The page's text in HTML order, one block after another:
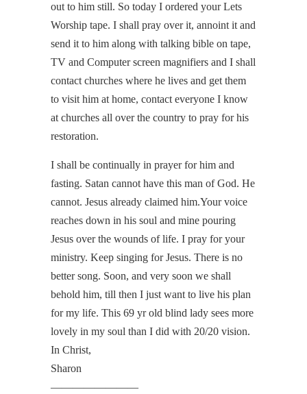
out to him still. So today I ordered your Lets
Worship tape. I shall pray over it, annoint it and
send it to him along with talking bible on tape,
TV and Computer screen magnifiers and I shall
contact churches where he lives and get them
to visit him at home, contact everyone I know
at churches all over the country to pray for his
restoration.
I shall be continually in prayer for him and
fasting. Satan cannot have this man of God. He
cannot. Jesus already claimed him.Your voice
reaches down in his soul and mine pouring
Jesus over the wounds of life. I pray for your
ministry. Keep singing for Jesus. There is no
better song. Soon, and very soon we shall
behold him, till then I just want to live his plan
for my life. This 69 yr old blind lady sees more
lovely in my soul than I did with 20/20 vision.
In Christ,
Sharon
————————